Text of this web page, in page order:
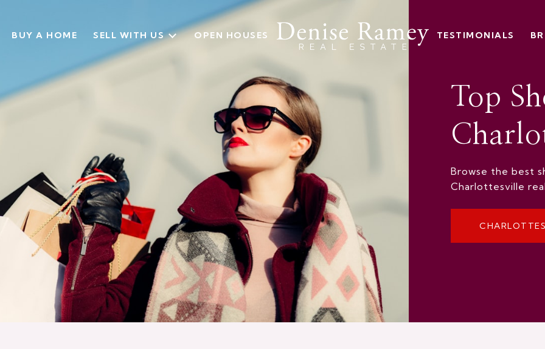
BUY A HOME SELL WITH US OPEN HOUSES TESTIMONIALS
Top
Browse the best
Charlottesville